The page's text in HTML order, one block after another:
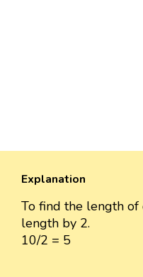
Explanation
To find the length of
length by 2.
10/2 = 5